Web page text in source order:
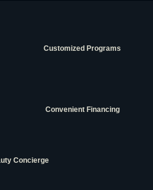
Customized Programs
Convenient Financing
Concierge